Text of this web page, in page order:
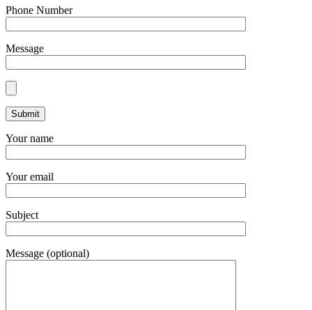
Phone Number
Message
Your name
Your email
Subject
Message (optional)